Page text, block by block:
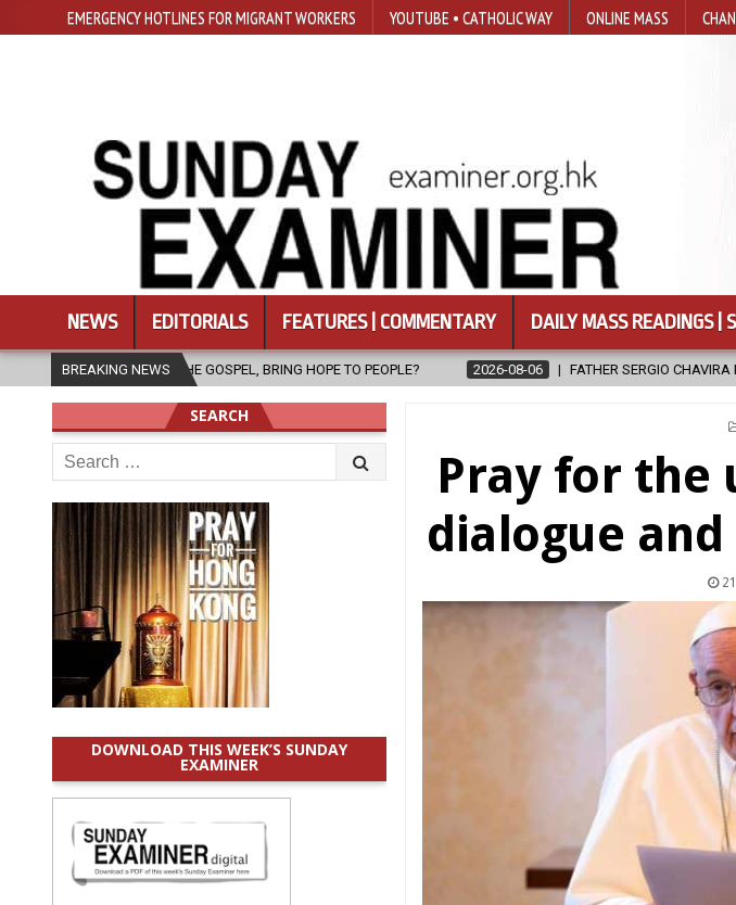
EMERGENCY HOTLINES FOR MIGRANT WORKERS YOUTUBE • CATHOLIC WAY ONLINE MASS
NEWS EDITORIALS FEATURES | COMMENTARY DAILY MASS READINGS |
BREAKING NEWS
BRING HOPE TO PEOPLE? 2026-08-06 FATHER SERGIO CHAVIRA RETURNS TO THE LORD
Pray for the
dialogue
21
SEARCH
Search
for:
DOWNLOAD THIS WEEK’S SUNDAY
EXAMINER